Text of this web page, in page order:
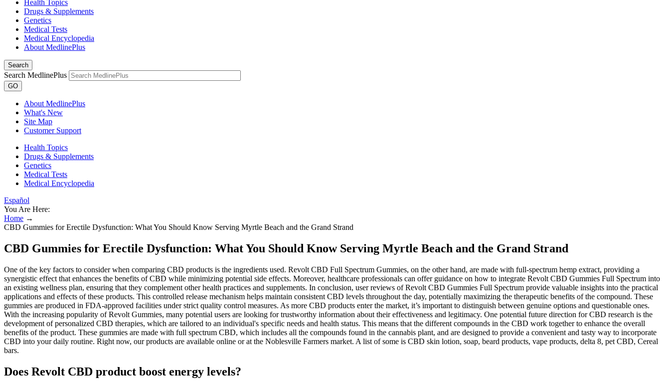
Health Topics
Drugs & Supplements
Genetics
Medical Tests
Medical Encyclopedia
About MedlinePlus
Search
Search MedlinePlus
GO
About MedlinePlus
What's New
Site Map
Customer Support
Health Topics
Drugs & Supplements
Genetics
Medical Tests
Medical Encyclopedia
Español
You Are Here:
Home →
CBD Gummies for Erectile Dysfunction: What You Should Know Serving Myrtle Beach and the Grand Strand
CBD Gummies for Erectile Dysfunction: What You Should Know Serving Myrtle Beach and the Grand Strand
One of the key factors to consider when comparing CBD products is the ingredients used. Revolt CBD Full Spectrum Gummies, on the other hand, are made with full-spectrum hemp extract, providing a
synergistic effect that enhances the benefits of CBD while minimizing potential side effects. Moreover, healthcare professionals can offer guidance on how to integrate Revolt CBD Gummies Full Spectrum into
an existing wellness plan, ensuring that they complement other health practices and supplements. In conclusion, user reviews of Revolt CBD Gummies Full Spectrum provide valuable insights into the practical
applications and effects of these products. This controlled release mechanism helps maintain consistent CBD levels throughout the day, potentially maximizing the therapeutic benefits of the compound. These
gummies are produced in FDA-approved facilities under strict quality control measures. As more CBD products enter the market, it’s important to distinguish between genuine options and questionable ones.
With the increasing popularity of Revolt Gummies, many potential users are looking for trustworthy information about their effectiveness and legitimacy. One potential future direction for CBD research is the
development of personalized CBD therapies, which are tailored to an individual's specific needs and health status. This means that the different compounds in the CBD work together to enhance the overall
benefits of the product. These gummies are made with full spectrum CBD, which includes all the compounds found in the cannabis plant, and are designed to provide a convenient and tasty way to incorporate
CBD into your daily routine. Right now, our products are available online or at the Noblesville Farmers market. A list of some is CBD skin lotion, soap, beard products, vape products, delta 8, pet CBD, Cereal
bars.
Does Revolt CBD product boost energy levels?